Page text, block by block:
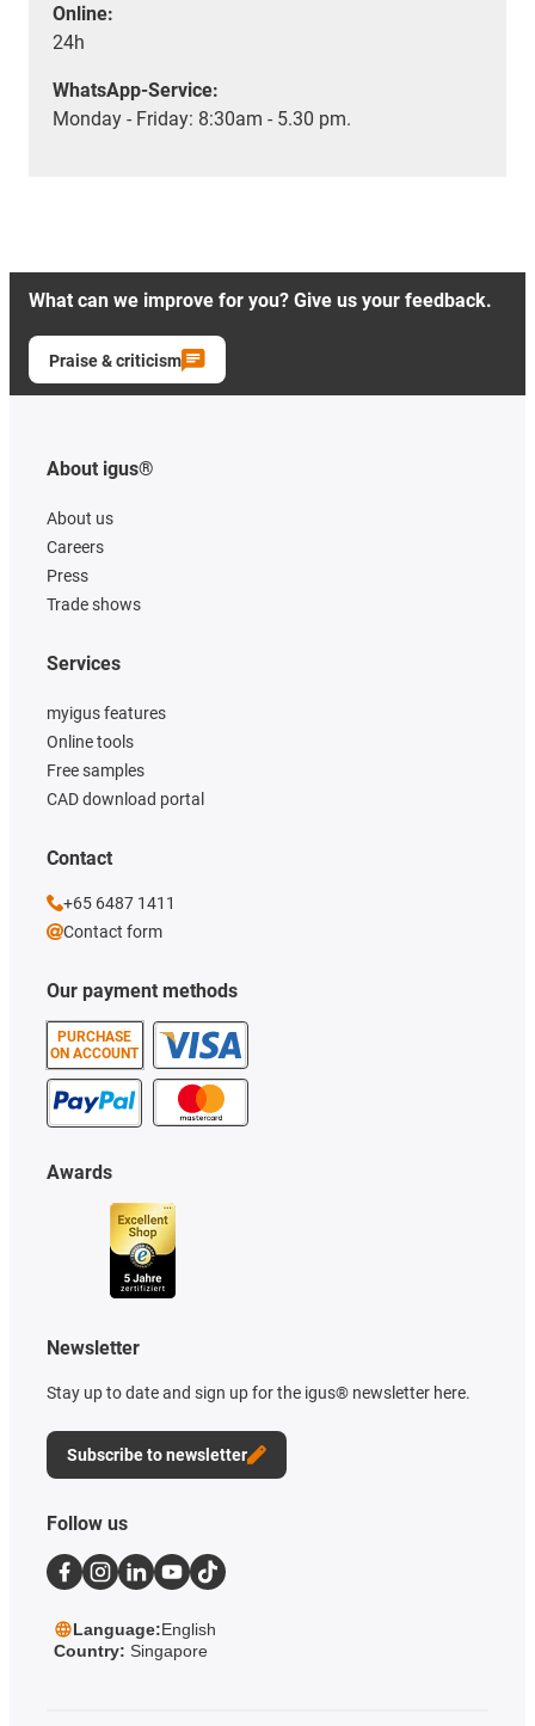
Online:
24h
WhatsApp-Service:
Monday - Friday: 8:30am - 5.30 pm.
What can we improve for you? Give us your feedback.
Praise & criticism
About igus®
About us
Careers
Press
Trade shows
Our payment methods
PURCHASE
ON ACCOUNT
Services
myigus features
Online tools
Free samples
CAD download portal
Awards
Newsletter
Stay up to date and sign up for the igus® newsletter here.
Subscribe to newsletter
Contact
+65 6487 1411
Contact form
Follow us
Language:English
Country: Singapore